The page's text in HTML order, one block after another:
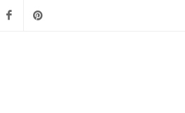
InstagramFacebook